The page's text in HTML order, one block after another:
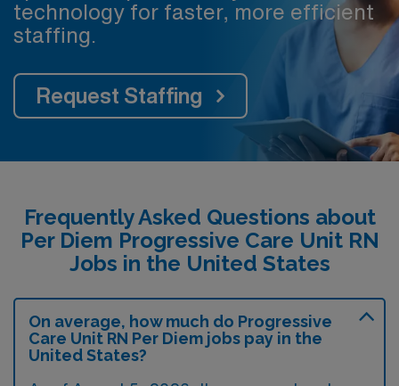
technology for faster, more efficient
staffing.
Request Staffing
Frequently Asked Questions about
Per Diem Progressive Care Unit RN
Jobs in the United States
On average, how much do Progressive
Care Unit RN Per Diem jobs pay in the
United States?